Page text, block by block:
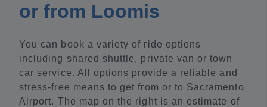
or from Loomis
You can book a variety of ride options
including shared shuttle, private van or town
car service. All options provide a reliable and
stress-free means to get from or to Sacramento
Airport. The map on the right is an estimate of